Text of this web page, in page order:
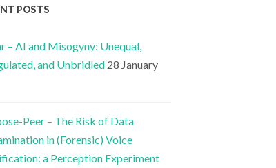
POSTS
– AI and Misogyny: Unequal,
and Unbridled 28 January
Peer – The Risk of Data
in (Forensic) Voice
a Perception Experiment